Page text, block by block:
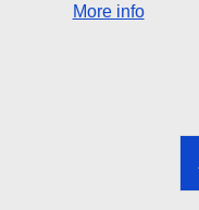
Search all EU
EU
More info